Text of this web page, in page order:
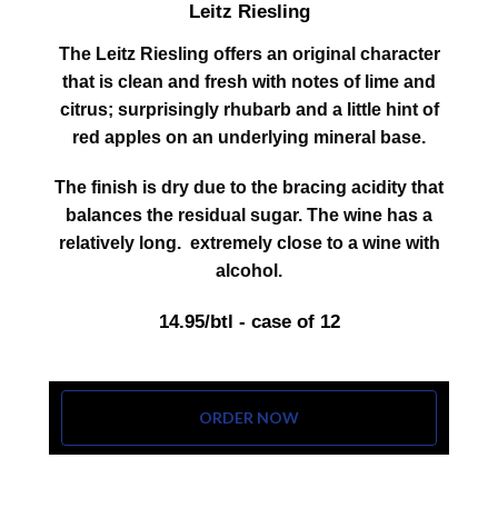
Leitz Riesling
The Leitz Riesling offers an original character
that is clean and fresh with notes of lime and
citrus; surprisingly rhubarb and a little hint of
red apples on an underlying mineral base.
The finish is dry due to the bracing acidity that
balances the residual sugar. The wine has a
relatively long. extremely close to a wine with
alcohol.
14.95/btl - case of 12
ORDER NOW